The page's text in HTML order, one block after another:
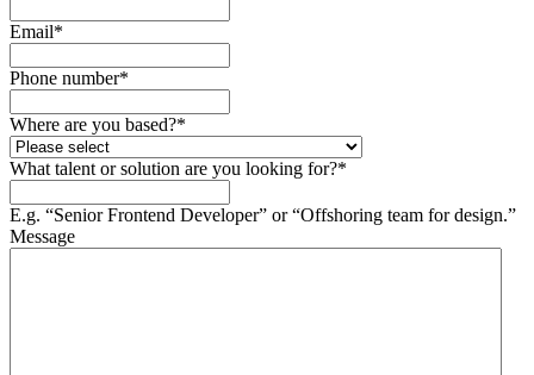
Email*
Phone number*
Where are you based?*
What talent or solution are you looking for?*
E.g. “Senior Frontend Developer” or “Offshoring team for design.”
Message